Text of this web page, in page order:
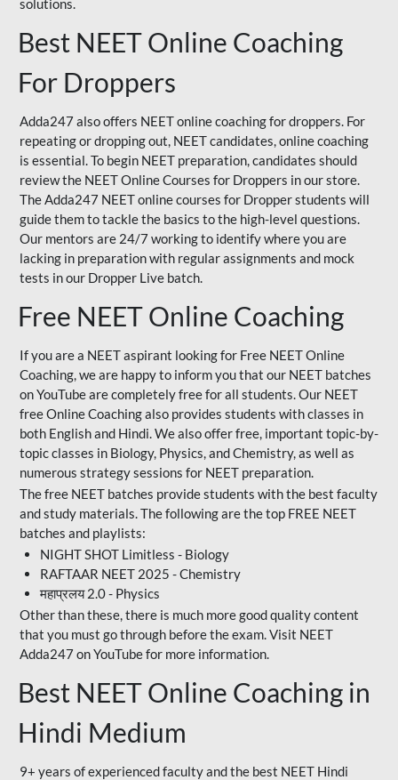
solutions.
Best NEET Online Coaching
For Droppers
Adda247 also offers NEET online coaching for droppers. For
repeating or dropping out, NEET candidates, online coaching
is essential. To begin NEET preparation, candidates should
review the NEET Online Courses for Droppers in our store.
The Adda247 NEET online courses for Dropper students will
guide them to tackle the basics to the high-level questions.
Our mentors are 24/7 working to identify where you are
lacking in preparation with regular assignments and mock
tests in our Dropper Live batch.
Free NEET Online Coaching
If you are a NEET aspirant looking for Free NEET Online
Coaching, we are happy to inform you that our NEET batches
on YouTube are completely free for all students. Our NEET
free Online Coaching also provides students with classes in
both English and Hindi. We also offer free, important topic-by-
topic classes in Biology, Physics, and Chemistry, as well as
numerous strategy sessions for NEET preparation.
The free NEET batches provide students with the best faculty
and study materials. The following are the top FREE NEET
batches and playlists:
NIGHT SHOT Limitless - Biology
RAFTAAR NEET 2025 - Chemistry
महाप्रलय 2.0 - Physics
Other than these, there is much more good quality content
that you must go through before the exam. Visit NEET
Adda247 on YouTube for more information.
Best NEET Online Coaching in
Hindi Medium
9+ years of experienced faculty and the best NEET Hindi